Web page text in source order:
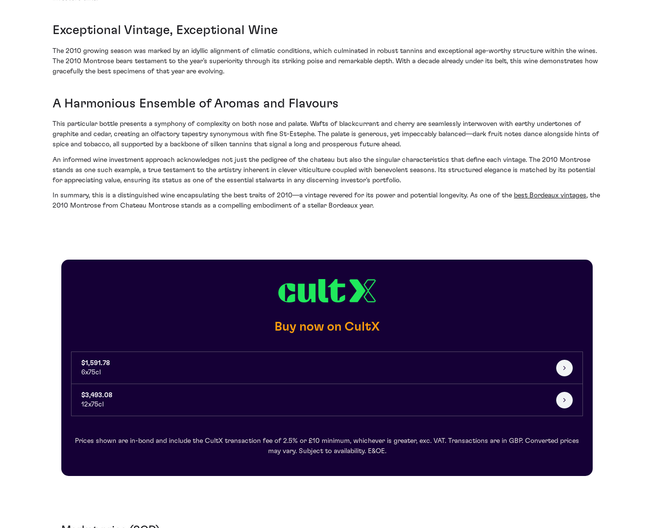
Exceptional Vintage, Exceptional Wine
The 2010 growing season was marked by an idyllic alignment of climatic conditions, which culminated in robust tannins and exceptional age-worthy structure within the wines.
The 2010 Montrose bears testament to the year’s superiority through its striking poise and remarkable depth. With a decade already under its belt, this wine demonstrates how
gracefully the best specimens of that year are evolving.
A Harmonious Ensemble of Aromas and Flavours
This particular bottle presents a symphony of complexity on both nose and palate. Wafts of blackcurrant and cherry are seamlessly interwoven with earthy undertones of
graphite and cedar, creating an olfactory tapestry synonymous with fine St-Estephe. The palate is generous, yet impeccably balanced—dark fruit notes dance alongside hints of
spice and tobacco, all supported by a backbone of silken tannins that signal a long and prosperous future ahead.
An informed wine investment approach acknowledges not just the pedigree of the chateau but also the singular characteristics that define each vintage. The 2010 Montrose
stands as one such example, a true testament to the artistry inherent in clever viticulture coupled with benevolent seasons. Its structured elegance is matched by its potential
for appreciating value, ensuring its status as one of the essential stalwarts in any discerning investor's portfolio.
In summary, this is a distinguished wine encapsulating the best traits of 2010—a vintage revered for its power and potential longevity. As one of the best Bordeaux vintages, the
2010 Montrose from Chateau Montrose stands as a compelling embodiment of a stellar Bordeaux year.
Buy now on CultX
$1,591.78
6x75cl
$3,493.08
12x75cl
Prices shown are in-bond and include the CultX transaction fee of 2.5% or £10 minimum, whichever is greater, exc. VAT. Transactions are in GBP. Converted prices
may vary. Subject to availability. E&OE.